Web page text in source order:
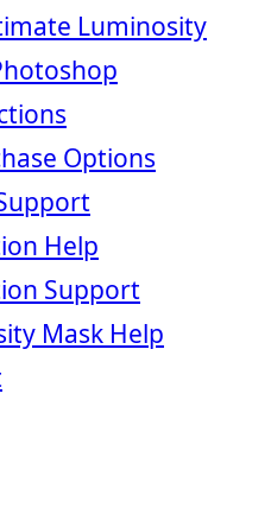
Luminosity
Options
Help
Support
Mask Help